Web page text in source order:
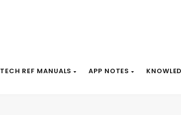
TECH REF MANUALS APP NOTES